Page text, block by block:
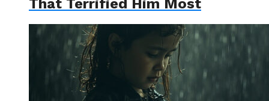
That Terrified Him Most